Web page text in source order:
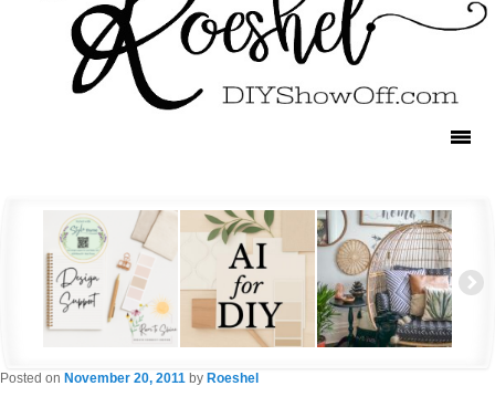
Posted on November 20, 2011 by Roeshel